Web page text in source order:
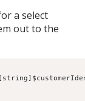
a select
out to the